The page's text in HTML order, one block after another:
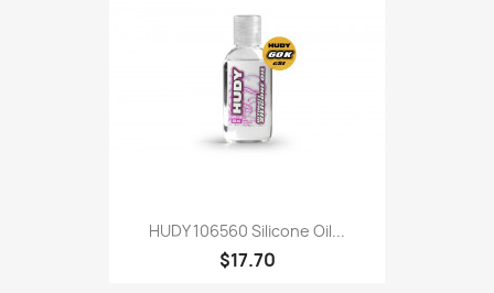
HUDY 106560 Silicone Oil...
$17.70